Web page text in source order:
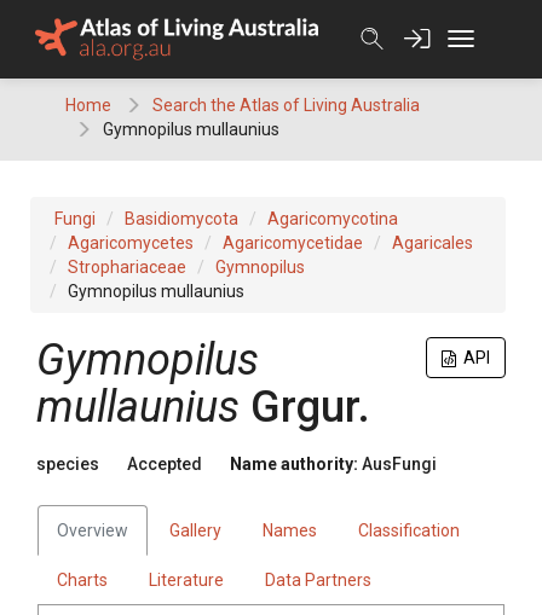
Home
Search the Atlas of Living Australia
Gymnopilus mullaunius
Fungi Basidiomycota
Agaricomycotina
Agaricomycetes
Agaricomycetidae
Agaricales
Strophariaceae
Gymnopilus
Gymnopilus mullaunius
API
Gymnopilus
mullaunius Grgur.
species Accepted Name authority: AusFungi
Overview Gallery Names Classification
Charts Literature Data Partners